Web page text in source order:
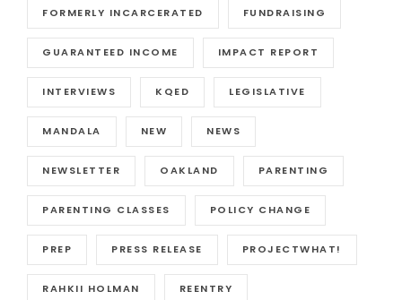
FORMERLY INCARCERATED FUNDRAISING
GUARANTEED INCOME IMPACT REPORT
INTERVIEWS KQED LEGISLATIVE
MANDALA NEW NEWS
NEWSLETTER OAKLAND PARENTING
PARENTING CLASSES POLICY CHANGE
PREP PRESS RELEASE PROJECTWHAT!
RAHKII HOLMAN REENTRY